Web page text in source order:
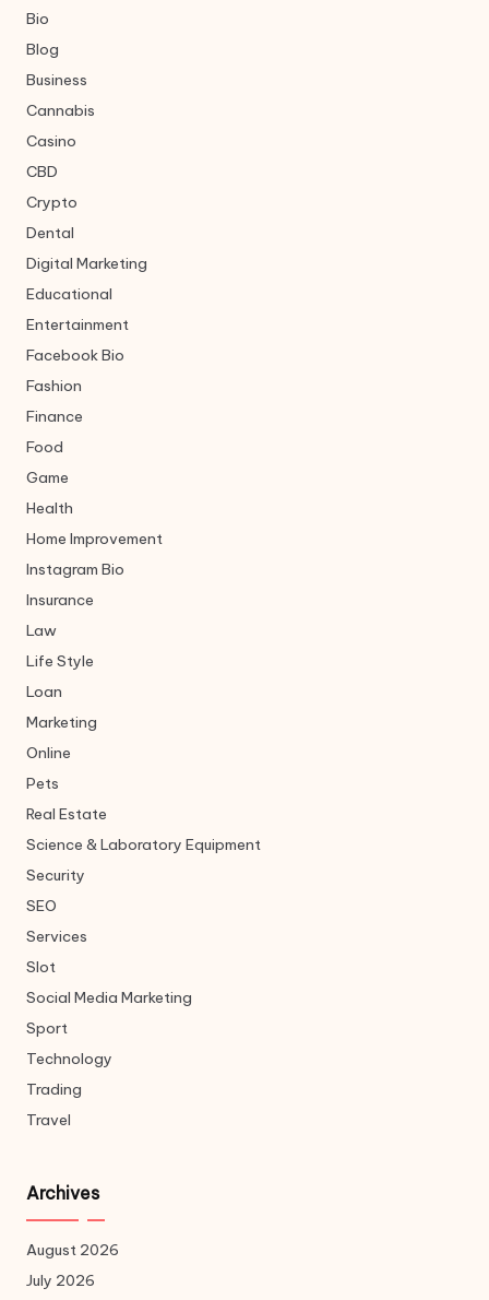
Bio
Blog
Business
Cannabis
Casino
CBD
Crypto
Dental
Digital Marketing
Educational
Entertainment
Facebook Bio
Fashion
Finance
Food
Game
Health
Home Improvement
Instagram Bio
Insurance
Law
Life Style
Loan
Marketing
Online
Pets
Real Estate
Science & Laboratory Equipment
Security
SEO
Services
Slot
Social Media Marketing
Sport
Technology
Trading
Travel
Archives
August 2026
July 2026